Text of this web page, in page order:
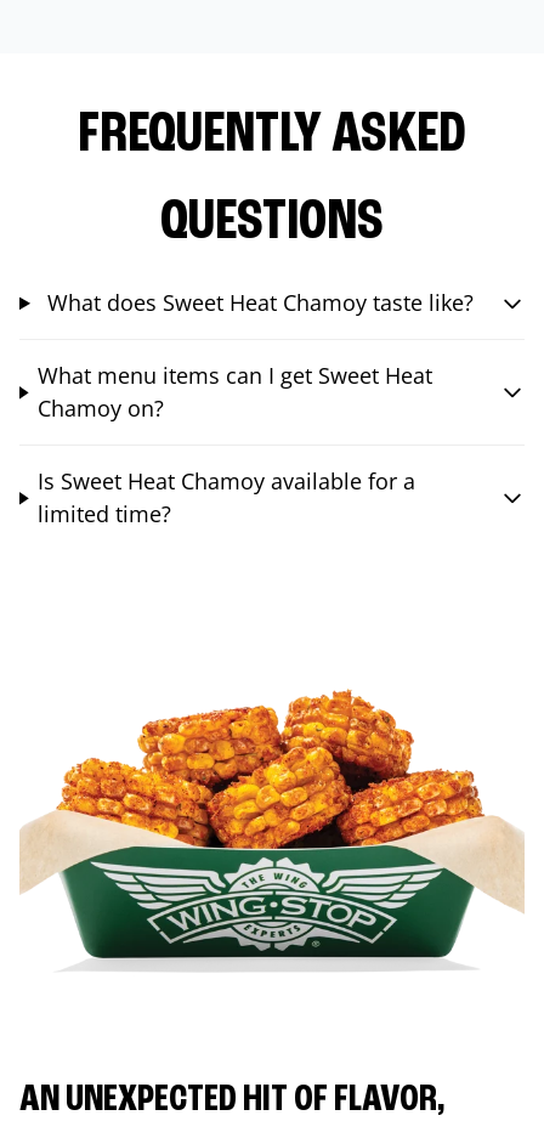
FREQUENTLY ASKED
QUESTIONS
What does Sweet Heat Chamoy taste like?
What menu items can I get Sweet Heat
Chamoy on?
Is Sweet Heat Chamoy available for a
limited time?
AN UNEXPECTED HIT OF FLAVOR,